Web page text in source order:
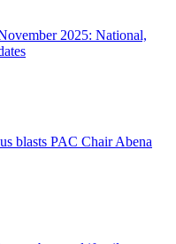
2025: National,
blasts PAC Chair Abena